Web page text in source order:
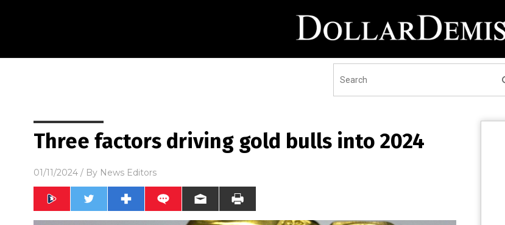
Three factors driving gold bulls into 2024
01/11/2024 / By News Editors